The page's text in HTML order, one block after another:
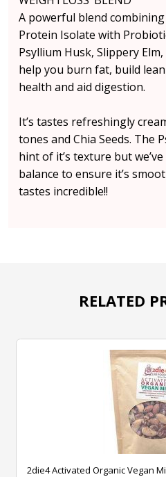
A powerful blend combining
Protein Isolate with
Psyllium Husk, Slippery
help you burn fat, build
health and aid digestion.
It’s tastes refreshingly
tones and Chia Seeds. The
hint of it’s texture but
balance to ensure it’s
tastes incredible!!
RELATED
2die4 Activated Organic Vegan